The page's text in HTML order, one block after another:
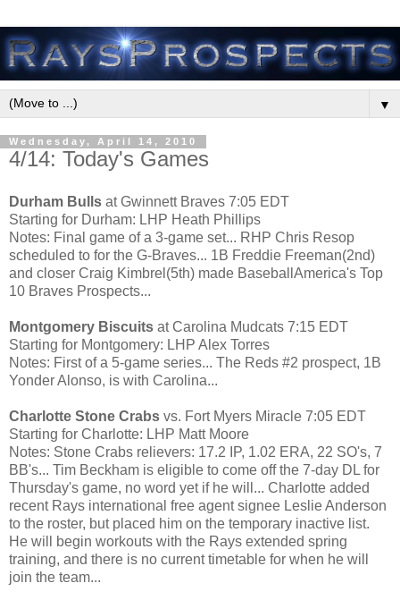
▼
Wednesday, April 14, 2010
4/14: Today's Games
Durham Bulls at Gwinnett Braves 7:05 EDT
Starting for Durham: LHP Heath Phillips
Notes: Final game of a 3-game set... RHP Chris Resop
scheduled to for the G-Braves... 1B Freddie Freeman(2nd)
and closer Craig Kimbrel(5th) made BaseballAmerica's Top
10 Braves Prospects...
Montgomery Biscuits at Carolina Mudcats 7:15 EDT
Starting for Montgomery: LHP Alex Torres
Notes: First of a 5-game series... The Reds #2 prospect, 1B
Yonder Alonso, is with Carolina...
Charlotte Stone Crabs vs. Fort Myers Miracle 7:05 EDT
Starting for Charlotte: LHP Matt Moore
Notes: Stone Crabs relievers: 17.2 IP, 1.02 ERA, 22 SO's, 7
BB's... Tim Beckham is eligible to come off the 7-day DL for
Thursday's game, no word yet if he will... Charlotte added
recent Rays international free agent signee Leslie Anderson
to the roster, but placed him on the temporary inactive list.
He will begin workouts with the Rays extended spring
training, and there is no current timetable for when he will
join the team...